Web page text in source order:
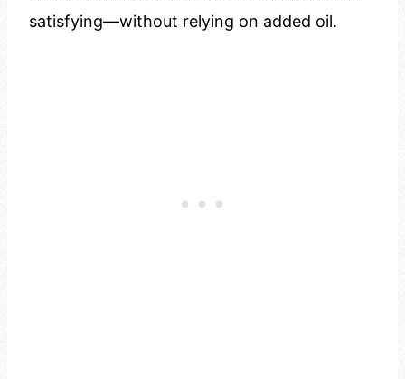
satisfying—without relying on added oil.